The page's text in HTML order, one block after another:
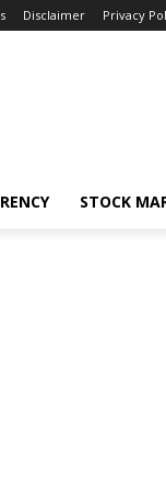
Disclaimer Privacy
STOCK